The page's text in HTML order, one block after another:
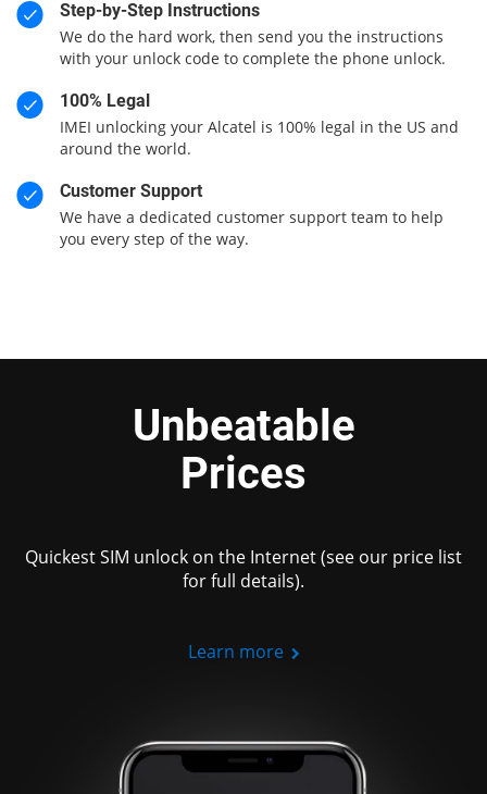
Step-by-Step Instructions
We do the hard work, then send you the instructions
with your unlock code to complete the phone unlock.
100% Legal
IMEI unlocking your Alcatel is 100% legal in the US and
around the world.
Customer Support
We have a dedicated customer support team to help
you every step of the way.
Unbeatable
Prices
Quickest SIM unlock on the Internet (see our price list
for full details).
Learn more